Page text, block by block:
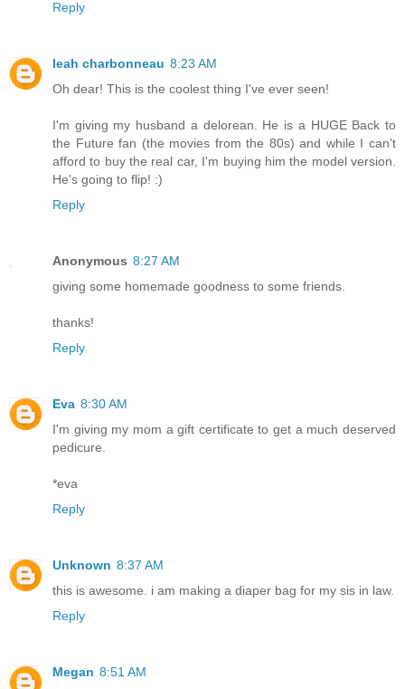
Reply
leah charbonneau 8:23 AM
Oh dear! This is the coolest thing I've ever seen!
I'm giving my husband a delorean. He is a HUGE Back to
the Future fan (the movies from the 80s) and while I can't
afford to buy the real car, I'm buying him the model version.
He's going to flip! :)
Reply
Anonymous 8:27 AM
giving some homemade goodness to some friends.
thanks!
Reply
Eva 8:30 AM
I'm giving my mom a gift certificate to get a much deserved
pedicure.
*eva
Reply
Unknown 8:37 AM
this is awesome. i am making a diaper bag for my sis in law.
Reply
Megan 8:51 AM